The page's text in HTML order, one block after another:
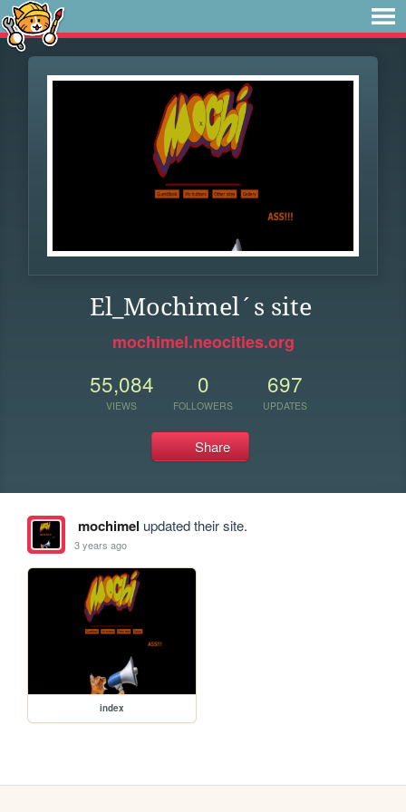
El_Mochimel´s site
mochimel.neocities.org
55,084
VIEWS
0
FOLLOWERS
697
UPDATES
Share
mochimel updated their site.
3 years ago
index